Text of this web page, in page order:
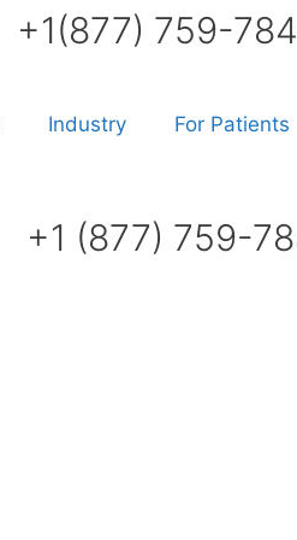
+1(877) 759-
Industry For Patients
+1 (877) 759-